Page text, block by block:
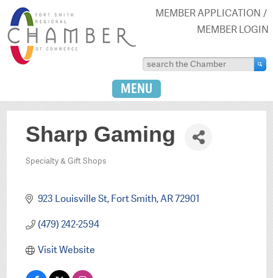
MEMBER APPLICATION
MEMBER LOGIN
MENU
Sharp Gaming
Categories
Specialty & Gift Shops
923 Louisville St Fort Smith AR72901
(479) 242-2594
Visit Website